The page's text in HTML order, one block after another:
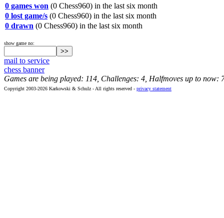
0 games won (0 Chess960) in the last six month
0 lost game/s (0 Chess960) in the last six month
0 drawn (0 Chess960) in the last six month
show game no:
mail to service
chess banner
Games are being played: 114, Challenges: 4, Halfmoves up to now:
Copyright 2003-2026 Karkowski & Schulz - All rights reserved - privacy statement